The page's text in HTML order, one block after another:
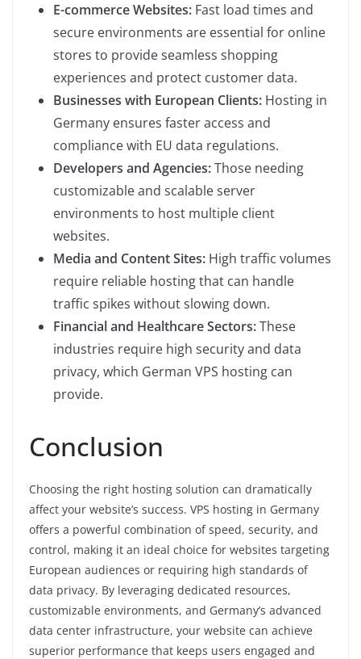
E-commerce Websites: Fast load times and
secure environments are essential for online
stores to provide seamless shopping
experiences and protect customer data.
Businesses with European Clients: Hosting in
Germany ensures faster access and
compliance with EU data regulations.
Developers and Agencies:Those needing
customizable and scalable server
environments to host multiple client
websites.
Media and Content Sites: High traffic volumes
require reliable hosting that can handle
traffic spikes without slowing down.
Financial and Healthcare Sectors:These
industries require high security and data
privacy, which German VPS hosting can
provide.
Conclusion
Choosing the right hosting solution can dramatically
affect your website’s success. VPS hosting in Germany
offers a powerful combination of speed, security, and
control, making it an ideal choice for websites targeting
European audiences or requiring high standards of
data privacy. By leveraging dedicated resources,
customizable environments, and Germany’s advanced
data center infrastructure, your website can achieve
superior performance that keeps users engaged and